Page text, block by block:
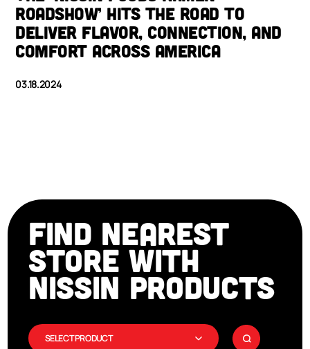
ROADSHOW’ HITS THE ROAD TO
DELIVER FLAVOR, CONNECTION, AND
COMFORT ACROSS AMERICA
03.18.2024
FIND NEAREST
STORE WITH
NISSIN PRODUCTS